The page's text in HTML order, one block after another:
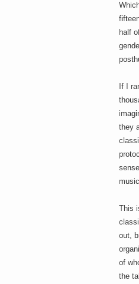
half
If I
they
This
out,
of
the